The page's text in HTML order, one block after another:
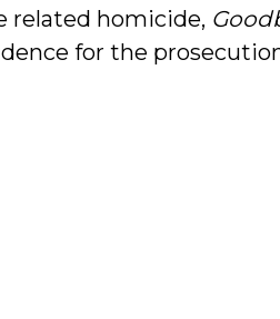
related homicide,
for the